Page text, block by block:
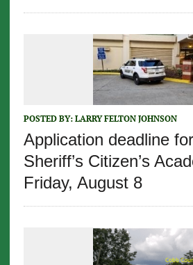
POSTED BY: LARRY FELTON JOHNSON
Application deadline
Sheriff’s Citizen’s
Friday, August 8